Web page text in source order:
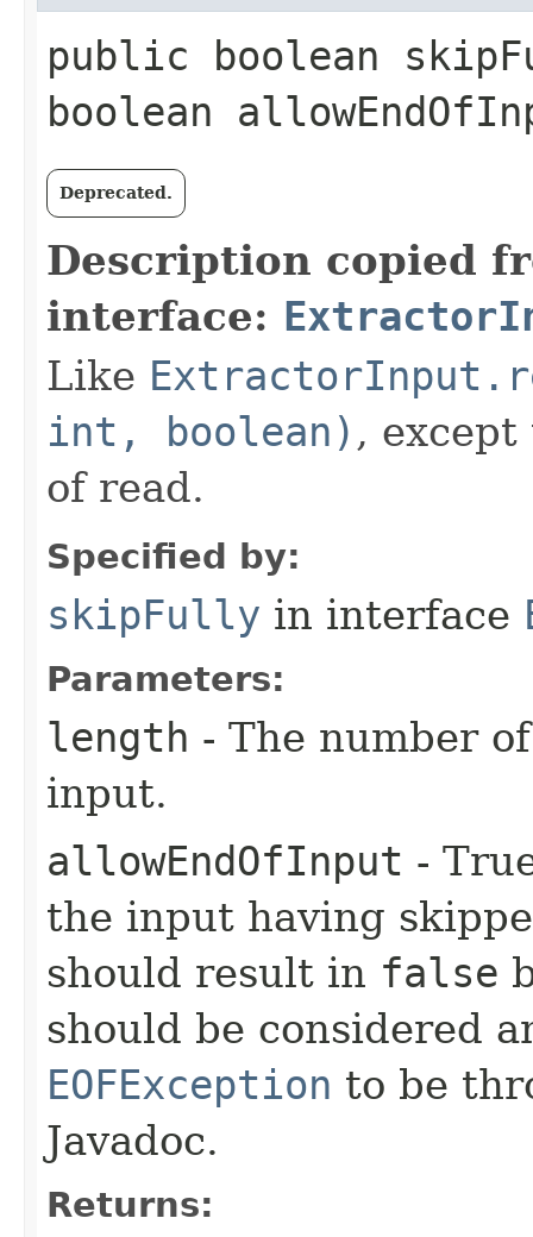
public boolean
boolean
Deprecated.
Description copied
interface:
Like
int, boolean) ,
of read.
Specified by:
skipFully in interface
Parameters:
length - The number
input.
allowEndOfInput -
the input having
should result in false
should be considered
EOFException to be
Javadoc.
Returns: